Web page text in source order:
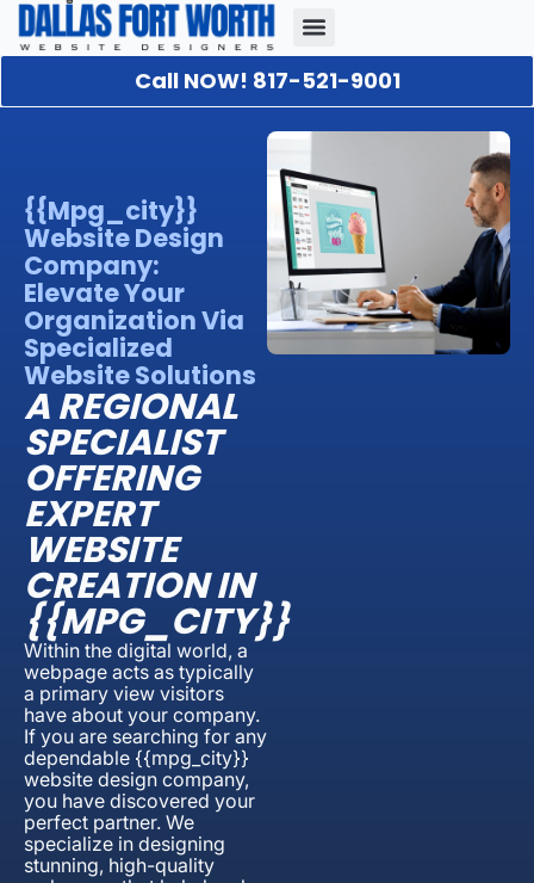
Call NOW! 817-521-9001
{{mpg_city}}
Website Design
Company:
Elevate Your
Organization Via
Specialized
Website Solutions
A REGIONAL
SPECIALIST
OFFERING
EXPERT
WEBSITE
CREATION IN
{{MPG_CITY}}
Within the digital world, a
webpage acts as typically
a primary view visitors
have about your company.
If you are searching for any
dependable {{mpg_city}}
website design company,
you have discovered your
perfect partner. We
specialize in designing
stunning, high-quality